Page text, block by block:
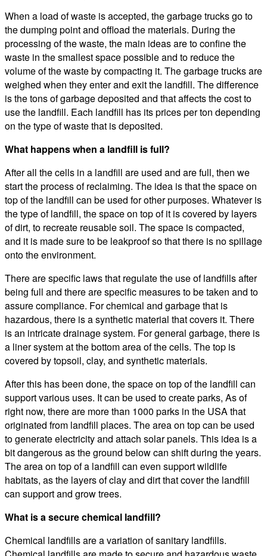
When a load of waste is accepted, the garbage trucks go to
the dumping point and offload the materials. During the
processing of the waste, the main ideas are to confine the
waste in the smallest space possible and to reduce the
volume of the waste by compacting it. The garbage trucks are
weighed when they enter and exit the landfill. The difference
is the tons of garbage deposited and that affects the cost to
use the landfill. Each landfill has its prices per ton depending
on the type of waste that is deposited.
What happens when a landfill is full?
After all the cells in a landfill are used and are full, then we
start the process of reclaiming. The idea is that the space on
top of the landfill can be used for other purposes. Whatever is
the type of landfill, the space on top of it is covered by layers
of dirt, to recreate reusable soil. The space is compacted,
and it is made sure to be leakproof so that there is no spillage
onto the environment.
There are specific laws that regulate the use of landfills after
being full and there are specific measures to be taken and to
assure compliance. For chemical and garbage that is
hazardous, there is a synthetic material that covers it. There
is an intricate drainage system. For general garbage, there is
a liner system at the bottom area of the cells. The top is
covered by topsoil, clay, and synthetic materials.
After this has been done, the space on top of the landfill can
support various uses. It can be used to create parks, As of
right now, there are more than 1000 parks in the USA that
originated from landfill places. The area on top can be used
to generate electricity and attach solar panels. This idea is a
bit dangerous as the ground below can shift during the years.
The area on top of a landfill can even support wildlife
habitats, as the layers of clay and dirt that cover the landfill
can support and grow trees.
What is a secure chemical landfill?
Chemical landfills are a variation of sanitary landfills.